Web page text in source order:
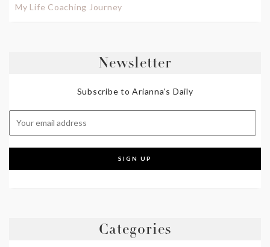
My Life Coaching Journey
Newsletter
Subscribe to Arianna's Daily
Categories